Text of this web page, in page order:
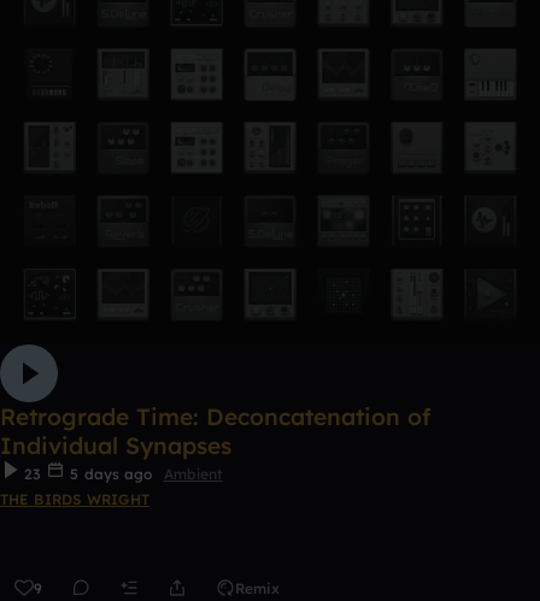
Retrograde Time: Deconcatenation of
Individual Synapses
23 5 days ago
Ambient
THE BIRDS WRIGHT
9 Remix